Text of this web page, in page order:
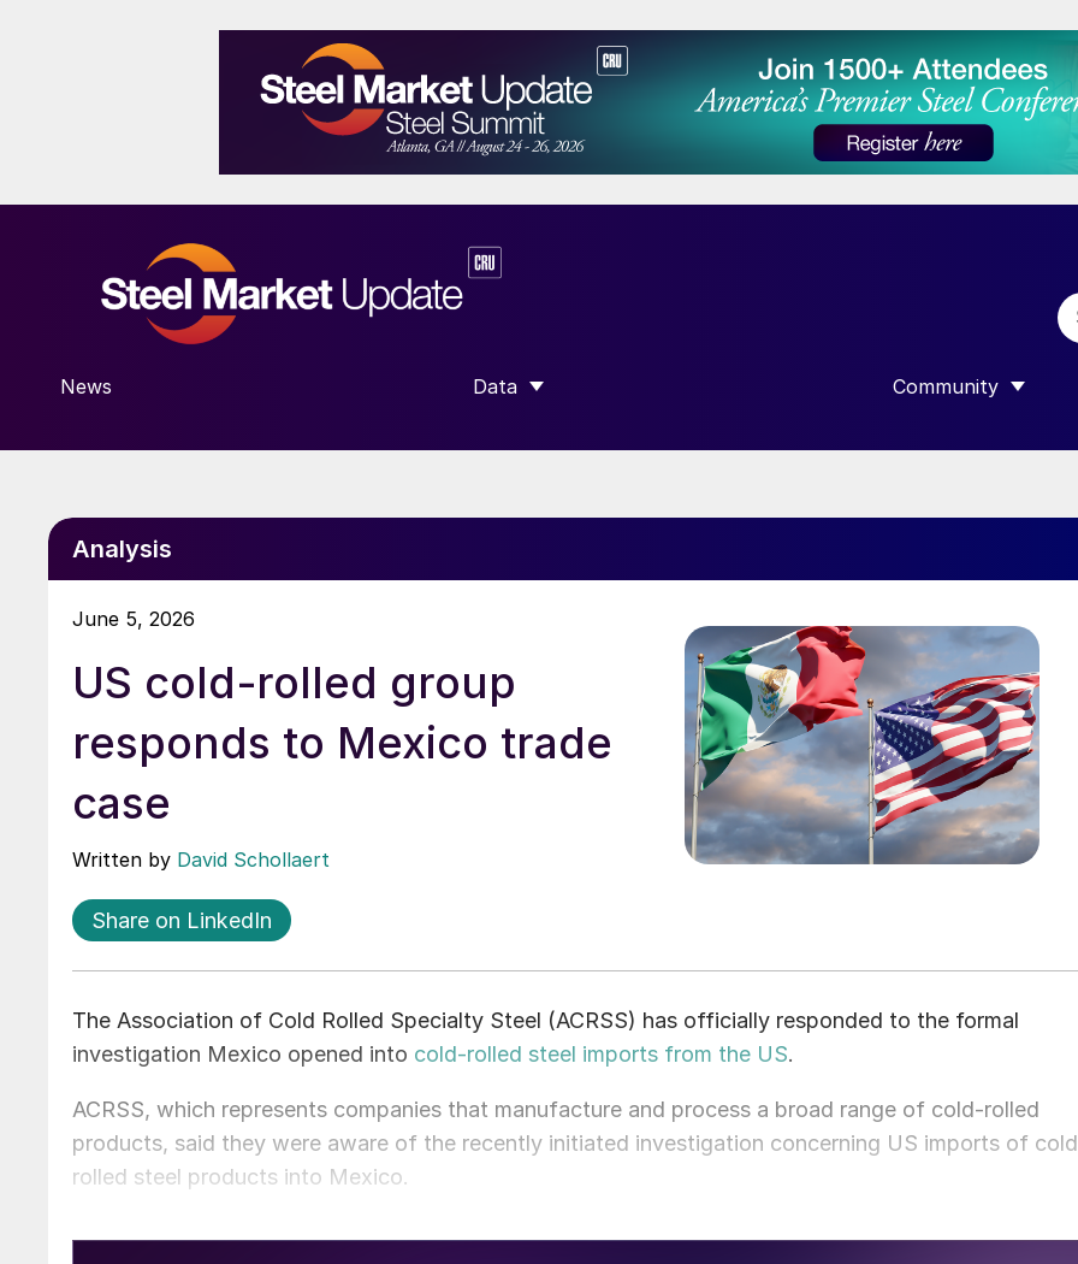
News Data
SHOW SUBMENU FOR “DATA”
Community
SHOW SUBMENU
Analysis
June 5, 2026
US cold-rolled group
responds to Mexico trade
case
Written by David Schollaert
Share on LinkedIn
The Association of Cold Rolled Specialty Steel (ACRSS) has officially responded to the formal
investigation Mexico opened into cold-rolled steel imports from the US.
ACRSS, which represents companies that manufacture and process a broad range of cold-rolled
products, said they were aware of the recently initiated investigation concerning US imports of
rolled steel products into Mexico.